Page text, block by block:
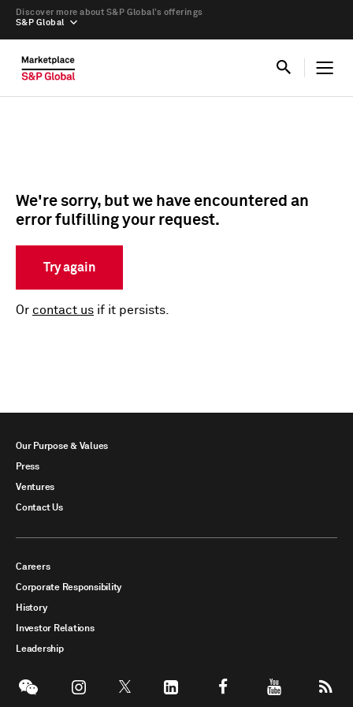
S&P Global
Discover more about S&P Global’s offerings
We're sorry, but we have encountered an
error fulfilling your request.
Try again
Or contact us if it persists.
Our Purpose & Values
Press
Ventures
Contact Us
Careers
Corporate Responsibility
History
Investor Relations
Leadership